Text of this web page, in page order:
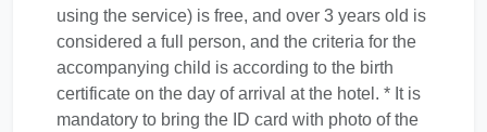
using the service) is free, and over 3 years old is
considered a full person, and the criteria for the
accompanying child is according to the birth
certificate on the day of arrival at the hotel. * It is
mandatory to bring the ID card with photo of the